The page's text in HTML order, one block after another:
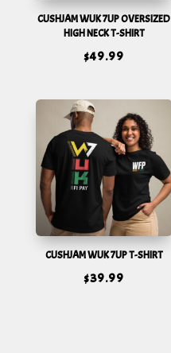
CUSHJAM WUK 7UP OVERSIZED
HIGH NECK T-SHIRT
$49.99
CUSHJAM WUK 7UP T-SHIRT
$39.99